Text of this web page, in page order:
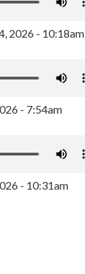
2026 - 10:18am
- 7:54am
- 10:31am